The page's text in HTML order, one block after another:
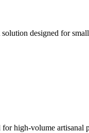
designed for
for high-volume artisanal